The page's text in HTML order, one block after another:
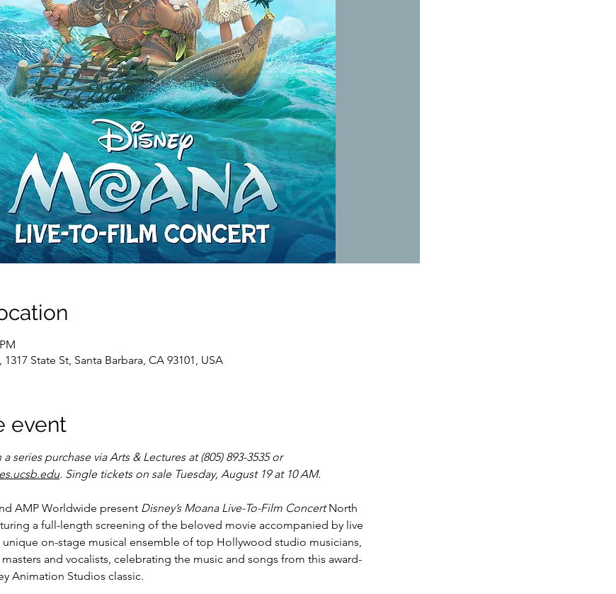
State St, Santa Barbara, CA 93101, USA
event
series purchase via Arts & Lectures at (805) 893-3535 or
. Single tickets on sale Tuesday, August 19 at 10 AM.
AMP Worldwide present Disney’s Moana Live-To-Film Concert North
a full-length screening of the beloved movie accompanied by live
unique on-stage musical ensemble of top Hollywood studio musicians,
and vocalists, celebrating the music and songs from this award-
Animation Studios classic.